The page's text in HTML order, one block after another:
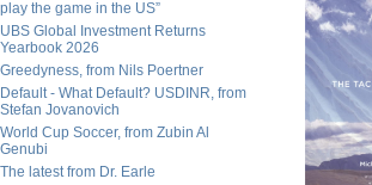
play the game in the US”
UBS Global Investment Returns
Yearbook 2026
Greedyness, from Nils Poertner
Default - What Default? USDINR, from
Stefan Jovanovich
World Cup Soccer, from Zubin Al
Genubi
The latest from Dr. Earle